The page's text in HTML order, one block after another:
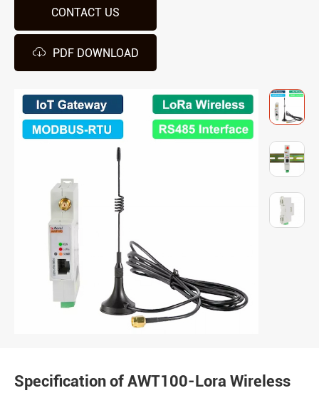
CONTACT US
 PDF DOWNLOAD
Specification of AWT100-Lora Wireless